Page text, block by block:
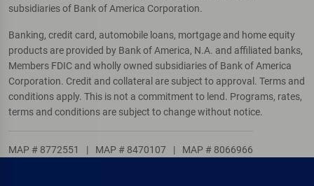
subsidiaries of Bank of America Corporation.
Banking, credit card, automobile loans, mortgage and home equity
products are provided by Bank of America, N.A. and affiliated banks,
Members FDIC and wholly owned subsidiaries of Bank of America
Corporation. Credit and collateral are subject to approval. Terms and
conditions apply. This is not a commitment to lend. Programs, rates,
terms and conditions are subject to change without notice.
MAP # 8772551 | MAP # 8470107 | MAP # 8066966